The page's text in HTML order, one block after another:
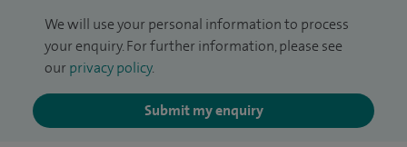
We will use your personal information to process
your enquiry. For further information, please see
our privacy policy.
Submit my enquiry